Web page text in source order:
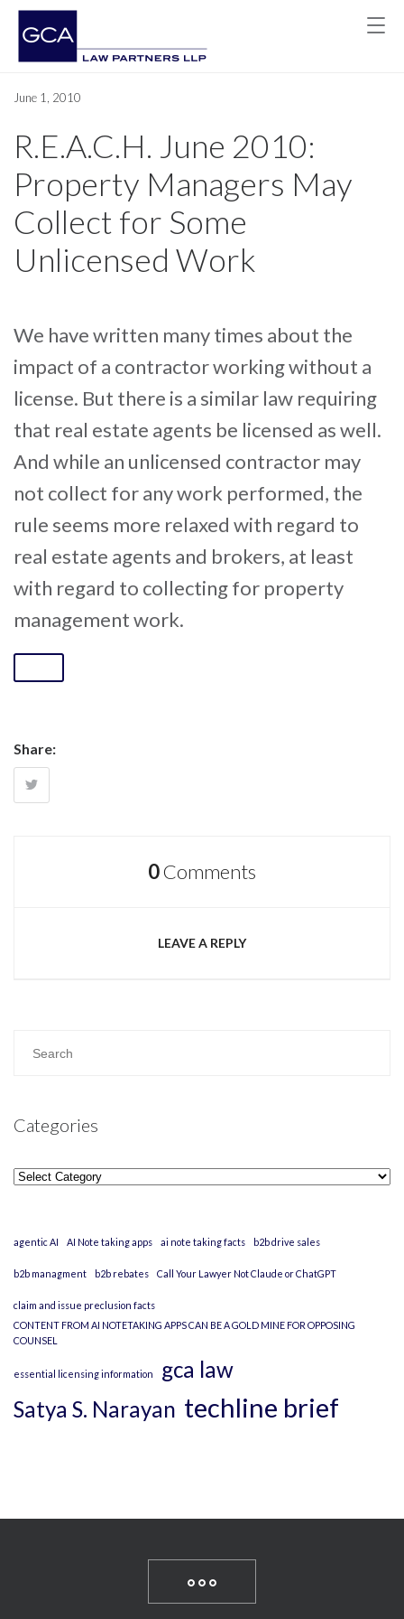
June 1, 2010
R.E.A.C.H. June 2010:
Property Managers May
Collect for Some
Unlicensed Work
We have written many times about the
impact of a contractor working without a
license. But there is a similar law requiring
that real estate agents be licensed as well.
And while an unlicensed contractor may
not collect for any work performed, the
rule seems more relaxed with regard to
real estate agents and brokers, at least
with regard to collecting for property
management work.
Share:
0Comments
LEAVE A REPLY
Categories
Categories
agentic AI AI Note taking apps ai note taking facts b2b drive sales
b2b managment b2b rebates Call Your Lawyer Not Claude or ChatGPT
claim and issue preclusion facts
CONTENT FROM AI NOTETAKING APPS CAN BE A GOLD MINE FOR OPPOSING
COUNSEL
essential licensing information
gca law
Satya S. Narayan techline brief